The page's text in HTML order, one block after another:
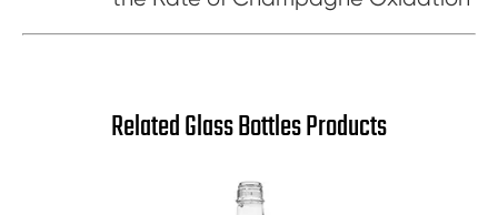
Related Glass Bottles Products